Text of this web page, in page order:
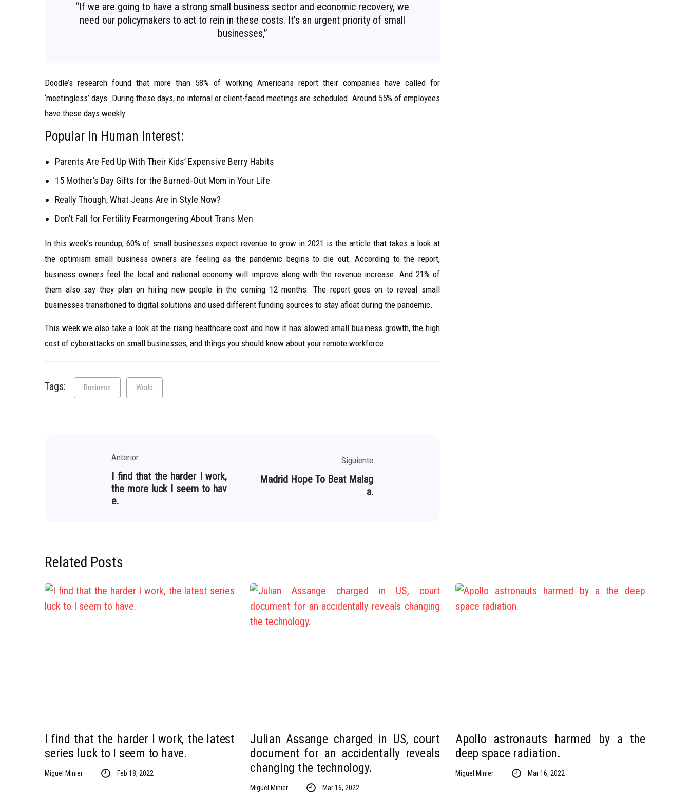
“If we are going to have a strong small business sector and economic recovery, we
need our policymakers to act to rein in these costs. It’s an urgent priority of small
businesses,”
Doodle’s research found that more than 58% of working Americans report their companies have called for
‘meetingless’ days. During these days, no internal or client-faced meetings are scheduled. Around 55% of employees
have these days weekly.
Popular In Human Interest:
Parents Are Fed Up With Their Kids’ Expensive Berry Habits
15 Mother’s Day Gifts for the Burned-Out Mom in Your Life
Really Though, What Jeans Are in Style Now?
Don’t Fall for Fertility Fearmongering About Trans Men
In this week’s roundup, 60% of small businesses expect revenue to grow in 2021 is the article that takes a look at
the optimism small business owners are feeling as the pandemic begins to die out. According to the report,
business owners feel the local and national economy will improve along with the revenue increase. And 21% of
them also say they plan on hiring new people in the coming 12 months. The report goes on to reveal small
businesses transitioned to digital solutions and used different funding sources to stay afloat during the pandemic.
This week we also take a look at the rising healthcare cost and how it has slowed small business growth, the high
cost of cyberattacks on small businesses, and things you should know about your remote workforce.
Tags: Business World
Anterior
I find that the harder I work,
the more luck I seem to hav
e.
Siguiente
Madrid Hope To Beat Malag
a.
Related Posts
I find that the harder I work, the latest
series luck to I seem to have.
Miguel Minier Feb 18, 2022
Julian Assange charged in US, court
document for an accidentally reveals
changing the technology.
Miguel Minier Mar 16, 2022
Apollo astronauts harmed by a the
deep space radiation.
Miguel Minier Mar 16, 2022